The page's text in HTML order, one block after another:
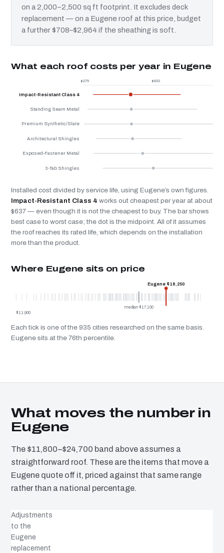
on a 2,000–2,500 sq ft footprint. It excludes deck
replacement — on a Eugene roof at this price, budget
a further $708–$2,964 if the sheathing is soft.
What each roof costs per year in Eugene
$279 $833
Impact-Resistant Class 4
Standing Seam Metal
Premium Synthetic/Slate
Architectural Shingles
Exposed-Fastener Metal
3-Tab Shingles
Installed cost divided by service life, using Eugene’s own figures.
Impact-Resistant Class 4 works out cheapest per year at about
$637 — even though it is not the cheapest to buy. The bar shows
best case to worst case; the dot is the midpoint. All of it assumes
the roof reaches its rated life, which depends on the installation
more than the product.
Where Eugene sits on price
median $17,100
Eugene $18,250
$11,900
Each tick is one of the 935 cities researched on the same basis.
Eugene sits at the 76th percentile.
What moves the number in
Eugene
The $11,800–$24,700 band above assumes a
straightforward roof. These are the items that move a
Eugene quote off it, priced against that same range
rather than a national percentage.
Adjustments
to the
Eugene
replacement